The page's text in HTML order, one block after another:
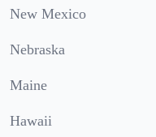
New Mexico
Nebraska
Maine
Hawaii